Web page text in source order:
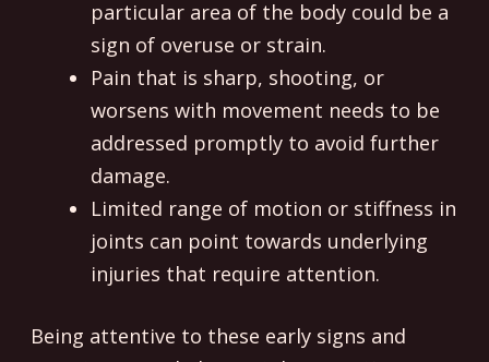
particular area of the body could be a
sign of overuse or strain.
Pain that is sharp, shooting, or
worsens with movement needs to be
addressed promptly to avoid further
damage.
Limited range of motion or stiffness in
joints can point towards underlying
injuries that require attention.
Being attentive to these early signs and